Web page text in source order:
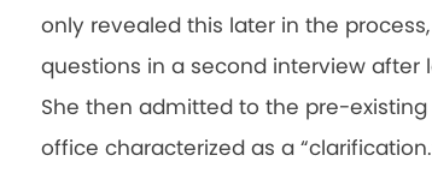
only revealed this later in the
questions in a second interview after
She then admitted to the pre-
office characterized as a